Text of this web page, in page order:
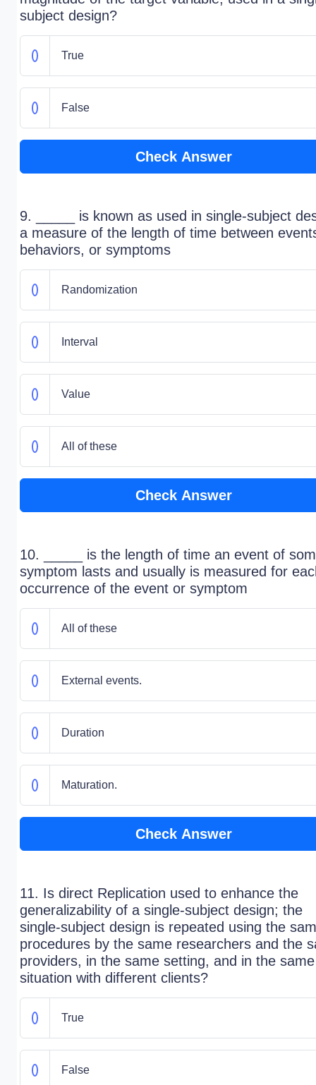
subject design?
True
False
Check Answer
9. _____ is known as used in single-subject
a measure of the length of time between
behaviors, or symptoms
Randomization
Interval
Value
All of these
Check Answer
10. _____ is the length of time an event of
symptom lasts and usually is measured for
occurrence of the event or symptom
All of these
External events.
Duration
Maturation.
Check Answer
11. Is direct Replication used to enhance the
generalizability of a single-subject design; the
single-subject design is repeated using the
procedures by the same researchers and the
providers, in the same setting, and in the same
situation with different clients?
True
False